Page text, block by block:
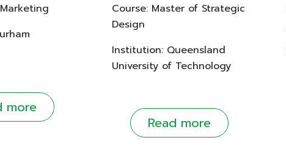
more
Course: Master of Strategic
Design
Institution: Queensland
University of Technology
Read more